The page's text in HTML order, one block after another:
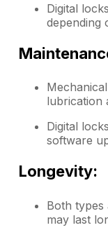
Digital
depending
lubrication
Digital
software
Longevity:
Both types
may last